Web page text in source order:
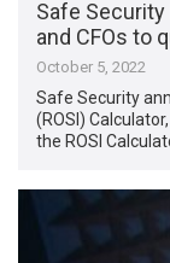
Safe Security
and CFOs to
October 5, 2022
Safe Security
(ROSI)
the ROSI